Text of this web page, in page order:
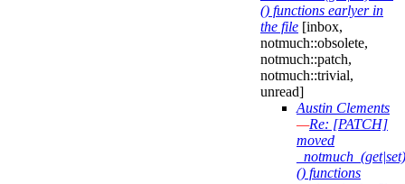
() functions earlyer in
the file [inbox,
notmuch::obsolete,
notmuch::patch,
notmuch::trivial,
unread]
Austin Clements
—Re: [PATCH]
moved
() functions